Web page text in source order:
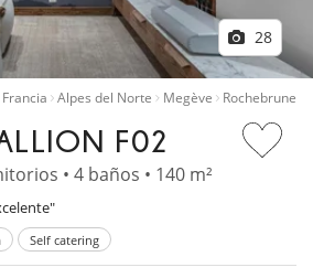
28
Francia Alpes del Norte Megève Rochebrune
F02
• 4 baños • 140 m²
Self catering